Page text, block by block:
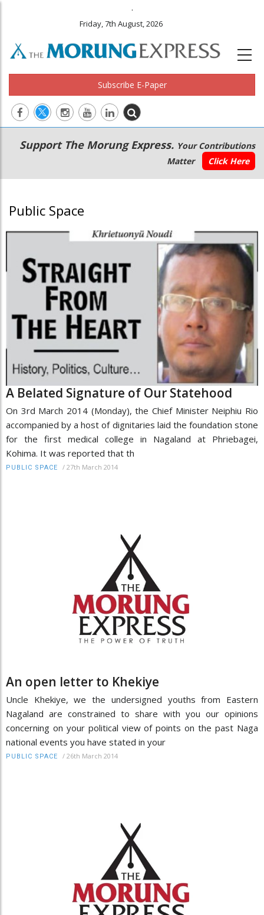
.
Friday, 7th August, 2026
Subscribe E-Paper
Main
navigation
Secondary
Menu
Support The Morung Express. Your Contributions
Matter
Click Here
Public Space
A Belated Signature of Our Statehood
On 3rd March 2014 (Monday), the Chief Minister Neiphiu Rio
accompanied by a host of dignitaries laid the foundation stone
for the first medical college in Nagaland at Phriebagei,
Kohima. It was reported that th
PUBLIC SPACE / 27th March 2014
An open letter to Khekiye
Uncle Khekiye, we the undersigned youths from Eastern
Nagaland are constrained to share with you our opinions
concerning on your political view of points on the past Naga
national events you have stated in your
PUBLIC SPACE / 26th March 2014